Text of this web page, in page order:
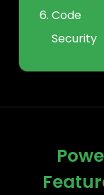
Code
Security